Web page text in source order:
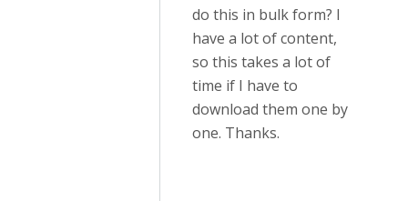
do this in bulk form? I
have a lot of content,
so this takes a lot of
time if I have to
download them one by
one. Thanks.